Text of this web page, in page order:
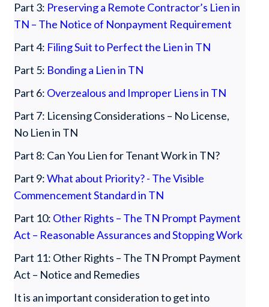
Part 3: Preserving a Remote Contractor’s Lien in
TN – The Notice of Nonpayment Requirement
Part 4: Filing Suit to Perfect the Lien in TN
Part 5: Bonding a Lien in TN
Part 6: Overzealous and Improper Liens in TN
Part 7: Licensing Considerations – No License,
No Lien in TN
Part 8: Can You Lien for Tenant Work in TN?
Part 9:What about Priority? - The Visible
Commencement Standard in TN
Part 10: Other Rights – The TN Prompt Payment
Act – Reasonable Assurances and Stopping Work
Part 11: Other Rights – The TN Prompt Payment
Act – Notice and Remedies
It is an important consideration to get into